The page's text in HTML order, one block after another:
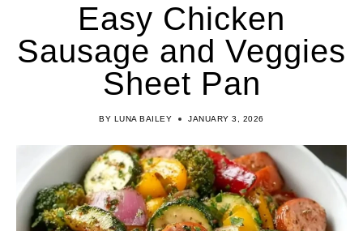
Easy Chicken
Sausage and Veggies
Sheet Pan
BY LUNA BAILEY JANUARY 3, 2026